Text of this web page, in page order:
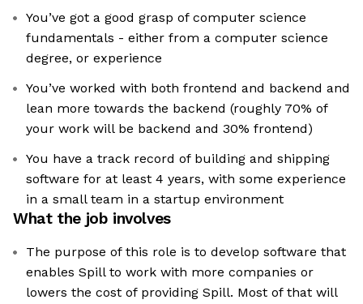
You’ve got a good grasp of computer science
fundamentals - either from a computer science
degree, or experience
You’ve worked with both frontend and backend and
lean more towards the backend (roughly 70% of
your work will be backend and 30% frontend)
You have a track record of building and shipping
software for at least 4 years, with some experience
in a small team in a startup environment
What the job involves
The purpose of this role is to develop software that
enables Spill to work with more companies or
lowers the cost of providing Spill. Most of that will